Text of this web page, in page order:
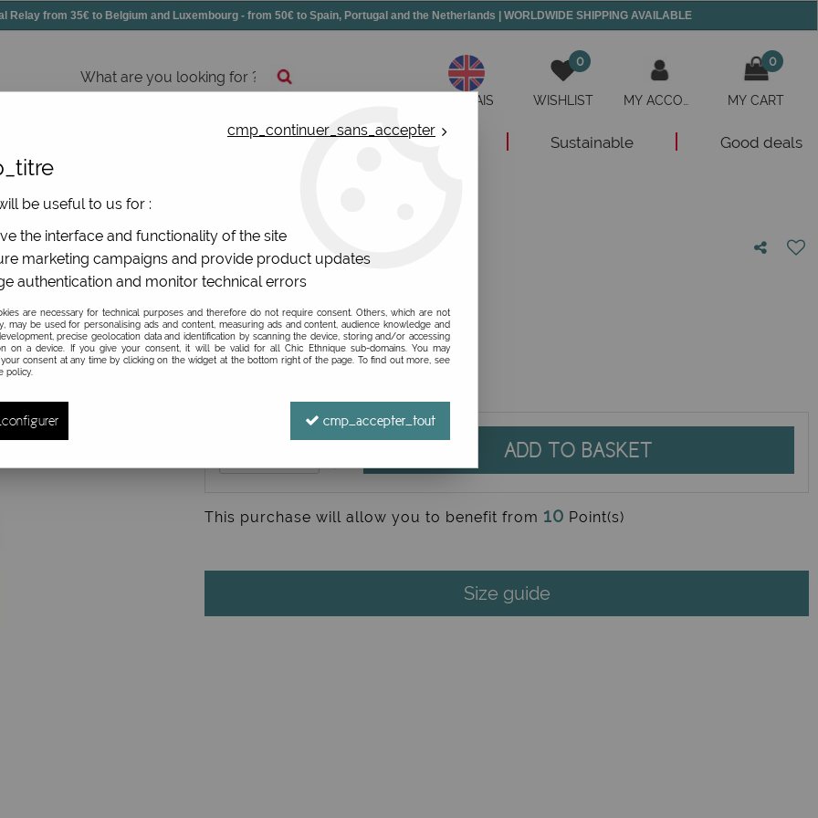
Relay from 35€ to Belgium and Luxembourg - from 50€ to Spain, Portugal and the Netherlands | WORLDWIDE SHIPPING AVAILABLE
ANGLAIS
0
WISHLIST
0
MY CART
All jewels New Sustainable Good deals
30,00 €TTC
ADD TO BASKET
This purchase will allow you to benefit from 10 Point(s)
Size guide
cmp_continuer_sans_accepter
be useful to us for :
the interface and functionality of the site
marketing campaigns and provide product updates
authentication and monitor technical errors
are necessary for technical purposes and therefore do not require consent. Others, which are not
may be used for personalising ads and content, measuring ads and content, audience knowledge and
precise geolocation data and identification by scanning the device, storing and/or accessing
on a device. If you give your consent, it will be valid for all Chic Ethnique sub-domains. You may
consent at any time by clicking on the widget at the bottom right of the page. To find out more, see
policy.
cmp_accepter_tout